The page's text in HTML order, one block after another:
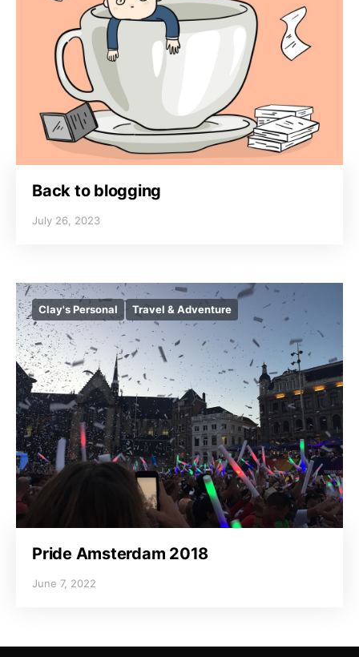
Back to blogging
July 26, 2023
Clay's Personal Travel & Adventure
Pride Amsterdam 2018
June 7, 2022